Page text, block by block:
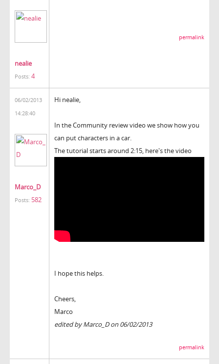
nealie
Posts: 4
permalink
06/02/2013
14:28:40
Marco_D
Posts: 582
Hi nealie,
In the Community review video we show how you
can put characters in a car.
The tutorial starts around 2:15, here's the video
I hope this helps.
Cheers,
Marco
edited by Marco_D on 06/02/2013
permalink